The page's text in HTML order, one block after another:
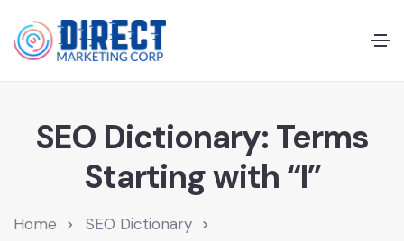
SEO Dictionary: Terms
Starting with “I”
Home
SEO Dictionary